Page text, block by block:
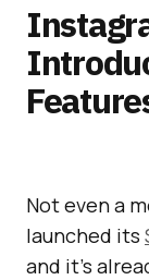
Not even a
launched its
and it’s